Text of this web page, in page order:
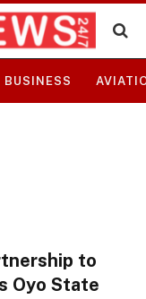
BUSINESS
to
Oyo State